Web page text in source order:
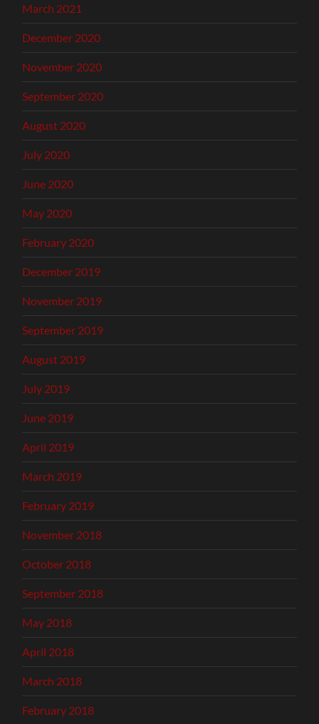
March 2021
December 2020
November 2020
September 2020
August 2020
July 2020
June 2020
May 2020
February 2020
December 2019
November 2019
September 2019
August 2019
July 2019
June 2019
April 2019
March 2019
February 2019
November 2018
October 2018
September 2018
May 2018
April 2018
March 2018
February 2018